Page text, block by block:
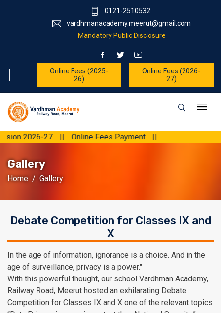
0121-2510532
vardhmanacademy.meerut@gmail.com
Mandatory Public Disclosure
Online Fees (2025-
26)
Online Fees (2026-
27)
27 || Online Fees Payment ||
Gallery
Home Gallery
Debate Competition for Classes IX and
X
In the age of information, ignorance is a choice. And in the
age of surveillance, privacy is a power."
With this powerful thought, our school Vardhman Academy,
Railway Road, Meerut hosted an exhilarating Debate
Competition for Classes IX and X one of the relevant topics